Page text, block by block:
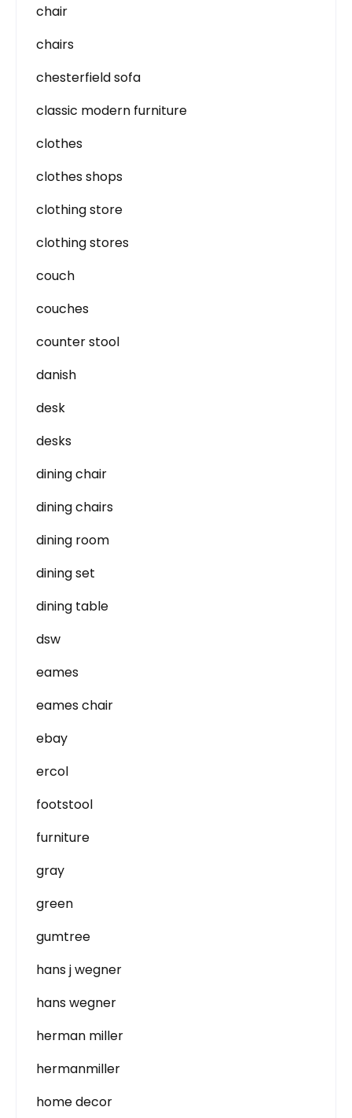
chair
chairs
chesterfield sofa
classic modern furniture
clothes
clothes shops
clothing store
clothing stores
couch
couches
counter stool
danish
desk
desks
dining chair
dining chairs
dining room
dining set
dining table
dsw
eames
eames chair
ebay
ercol
footstool
furniture
gray
green
gumtree
hans j wegner
hans wegner
herman miller
hermanmiller
home decor